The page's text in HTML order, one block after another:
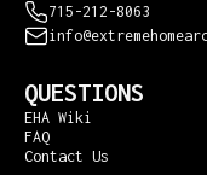
715-212-8063
QUESTIONS
EHA Wiki
FAQ
Contact Us